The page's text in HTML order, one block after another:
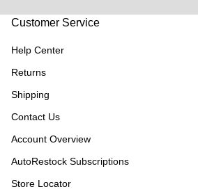
Customer Service
Help Center
Returns
Shipping
Contact Us
Account Overview
AutoRestock Subscriptions
Store Locator